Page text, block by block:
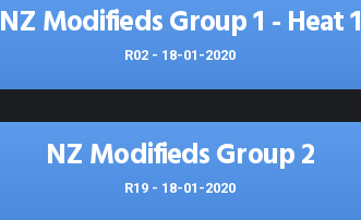
NZ Modifieds Group 1 - Heat 1
R02 - 18-01-2020
NZ Modifieds Group 2
R19 - 18-01-2020